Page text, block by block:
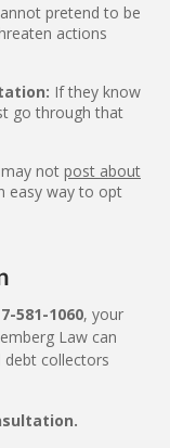
pretend to be
actions
If they know
go through that
not post about
easy way to opt
581-1060, your
Law can
debt collectors